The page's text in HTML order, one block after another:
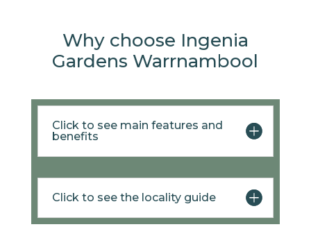
Why choose Ingenia
Gardens Warrnambool
Click to see main features and
benefits
Click to see the locality guide